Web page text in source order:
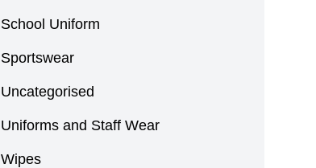
School Uniform
Sportswear
Uncategorised
Uniforms and Staff Wear
Wipes